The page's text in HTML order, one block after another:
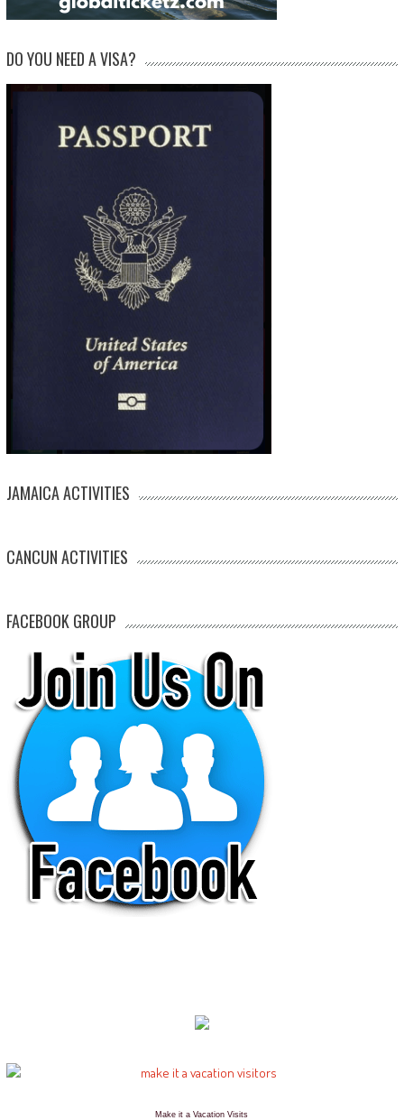
DO YOU NEED A VISA?
JAMAICA ACTIVITIES
CANCUN ACTIVITIES
FACEBOOK GROUP
Make it a Vacation Visits